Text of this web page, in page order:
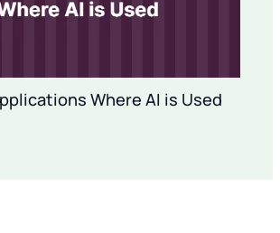
Where AI is Used